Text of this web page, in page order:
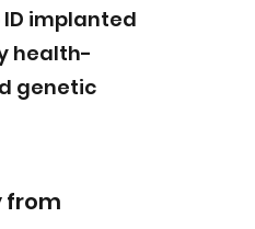
implanted
health-
genetic
from